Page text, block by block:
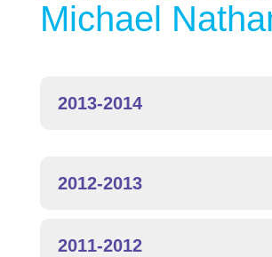
Michael
2013-2014
2012-2013
2011-2012